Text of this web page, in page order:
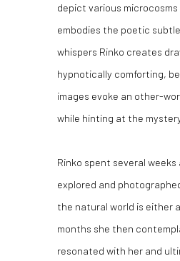
depict various
embodies the poetic
whispers Rinko creates
hypnotically comforting,
images evoke an other-
while hinting at the
Rinko spent several
explored and
the natural world is either
months she then
resonated with her and